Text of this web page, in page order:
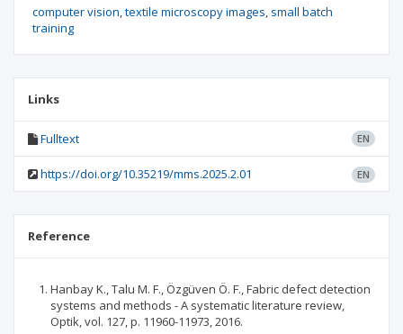
computer vision textile microscopy images small batch
training
Links
Fulltext EN
https://doi.org/10.35219/mms.2025.2.01 EN
Reference
Hanbay K., Talu M. F., Özgüven Ö. F., Fabric defect detection
systems and methods - A systematic literature review,
Optik, vol. 127, p. 11960-11973, 2016.